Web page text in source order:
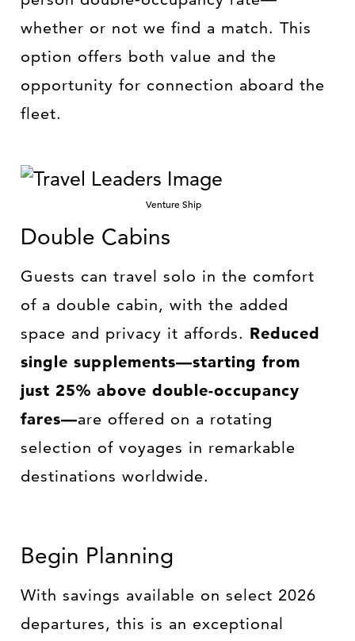
whether or not we find a match. This
option offers both value and the
opportunity for connection aboard the
fleet.
Venture Ship
Double Cabins
Guests can travel solo in the comfort
of a double cabin, with the added
space and privacy it affords. Reduced
single supplements—starting from
just 25% above double-occupancy
fares—are offered on a rotating
selection of voyages in remarkable
destinations worldwide.
Begin Planning
With savings available on select 2026
departures, this is an exceptional